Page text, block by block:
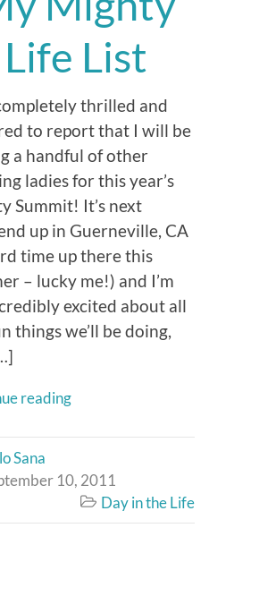
Life List
thrilled and
to report that I will be
a handful of other
ladies for this year’s
Summit! It’s next
up in Guerneville, CA
time up there this
– lucky me!) and I’m
excited about all
things we’ll be doing,
reading
Sana
10, 2011
 Day in the Life